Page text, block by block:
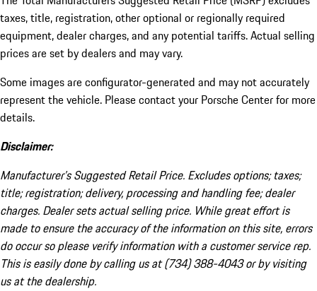
taxes, title, registration, other optional or regionally required
equipment, dealer charges, and any potential tariffs. Actual selling
prices are set by dealers and may vary.
Some images are configurator-generated and may not accurately
represent the vehicle. Please contact your Porsche Center for more
details.
Disclaimer:
Manufacturer’s Suggested Retail Price. Excludes options; taxes;
title; registration; delivery, processing and handling fee; dealer
charges. Dealer sets actual selling price. While great effort is
made to ensure the accuracy of the information on this site, errors
do occur so please verify information with a customer service rep.
This is easily done by calling us at (734) 388-4043 or by visiting
us at the dealership.